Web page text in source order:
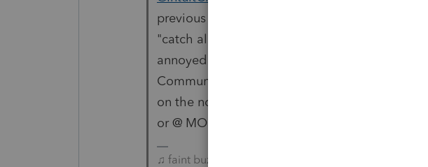
previous posts. Thanks. Also. Might this be a
"catch all" @ for getting a response? As people
annoyed by my pestering. If Almighty Intuit
Community with a constant @ to get a
on the noise. Not a specific employee/admin
or @ MOD or @ ASSISTANCE or @ QUERY
♫ faint buzzing noise ♪